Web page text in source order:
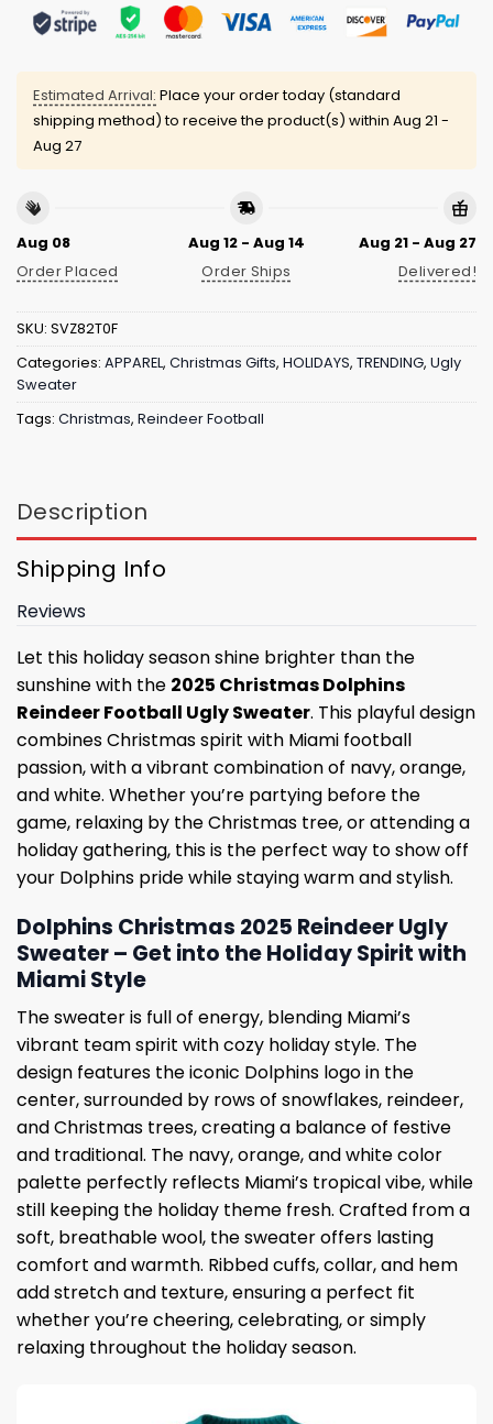
Estimated Arrival: Place your order today (standard
shipping method) to receive the product(s) within Aug 21 -
Aug 27
Aug 08
Order Placed
Aug 12 - Aug 14
Order Ships
Aug 21 - Aug 27
Delivered!
SKU: SVZ82T0F
Categories: APPAREL, Christmas Gifts, HOLIDAYS, TRENDING, Ugly
Sweater
Tags: Christmas, Reindeer Football
Description
Shipping Info
Reviews
Let this holiday season shine brighter than the
sunshine with the 2025 Christmas Dolphins
Reindeer Football Ugly Sweater. This playful design
combines Christmas spirit with Miami football
passion, with a vibrant combination of navy, orange,
and white. Whether you’re partying before the
game, relaxing by the Christmas tree, or attending a
holiday gathering, this is the perfect way to show off
your Dolphins pride while staying warm and stylish.
Dolphins Christmas 2025 Reindeer Ugly
Sweater – Get into the Holiday Spirit with
Miami Style
The sweater is full of energy, blending Miami’s
vibrant team spirit with cozy holiday style. The
design features the iconic Dolphins logo in the
center, surrounded by rows of snowflakes, reindeer,
and Christmas trees, creating a balance of festive
and traditional. The navy, orange, and white color
palette perfectly reflects Miami’s tropical vibe, while
still keeping the holiday theme fresh. Crafted from a
soft, breathable wool, the sweater offers lasting
comfort and warmth. Ribbed cuffs, collar, and hem
add stretch and texture, ensuring a perfect fit
whether you’re cheering, celebrating, or simply
relaxing throughout the holiday season.